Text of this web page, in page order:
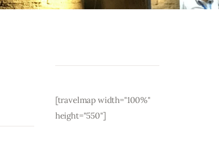
[travelmap width="100%"
height="550"]